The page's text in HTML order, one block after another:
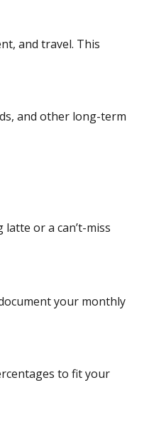
and travel. This
and other long-term
or a can’t-miss
your monthly
to fit your